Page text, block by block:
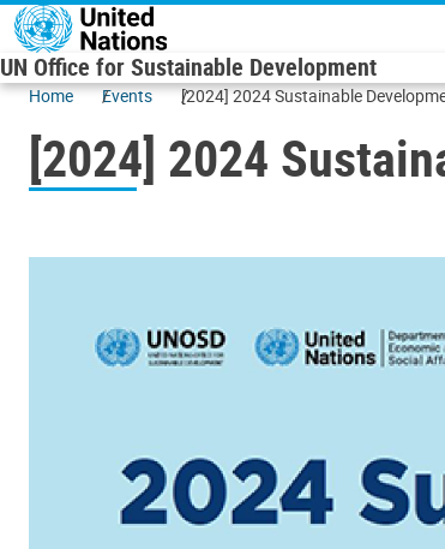
Skip to main content
UN Office for Sustainable Development
Home Events [2024] 2024 Sustainable
[2024] 2024